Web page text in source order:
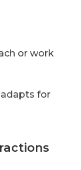
or work
for